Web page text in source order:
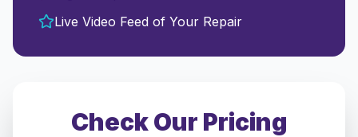
Live Video Feed of Your Repair
Check Our Pricing